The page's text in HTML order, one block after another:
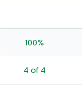
Reid
0
100%
4 of 4